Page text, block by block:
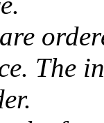
The